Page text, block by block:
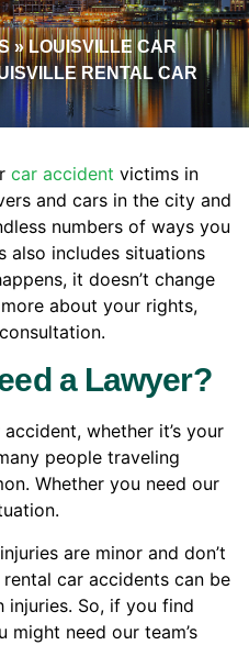
»LOUISVILLE CAR
RENTAL CAR
car accident victims in
and cars in the city and
numbers of ways you
also includes situations
it doesn’t change
about your rights,
a Lawyer?
whether it’s your
people traveling
Whether you need our
are minor and don’t
car accidents can be
So, if you find
need our team’s